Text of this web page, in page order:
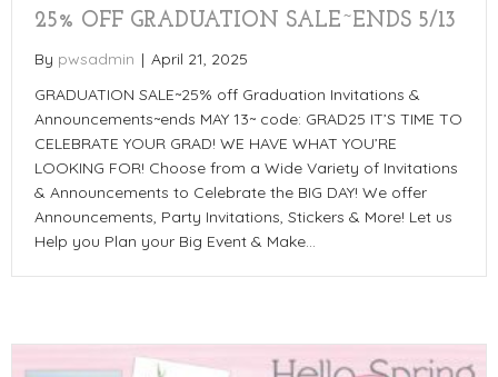
25% OFF GRADUATION SALE~ENDS 5/13
By pwsadmin | April 21, 2025
GRADUATION SALE~25% off Graduation Invitations &
Announcements~ends MAY 13~ code: GRAD25 IT’S TIME TO
CELEBRATE YOUR GRAD! WE HAVE WHAT YOU’RE
LOOKING FOR! Choose from a Wide Variety of Invitations
& Announcements to Celebrate the BIG DAY! We offer
Announcements, Party Invitations, Stickers & More! Let us
Help you Plan your Big Event & Make…